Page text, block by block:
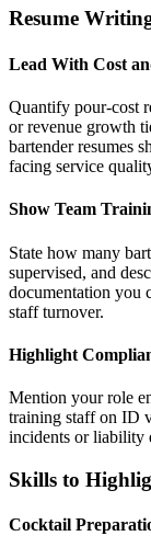
Resume
Lead With Cost
Quantify pour-cost
or revenue growth
bartender resumes
facing service
Show Team
State how many
supervised, and
documentation you
staff turnover.
Highlight
Mention your role
training staff on ID
incidents or liability
Skills to
Cocktail